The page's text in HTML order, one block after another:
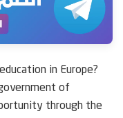
in Europe?
of
through the